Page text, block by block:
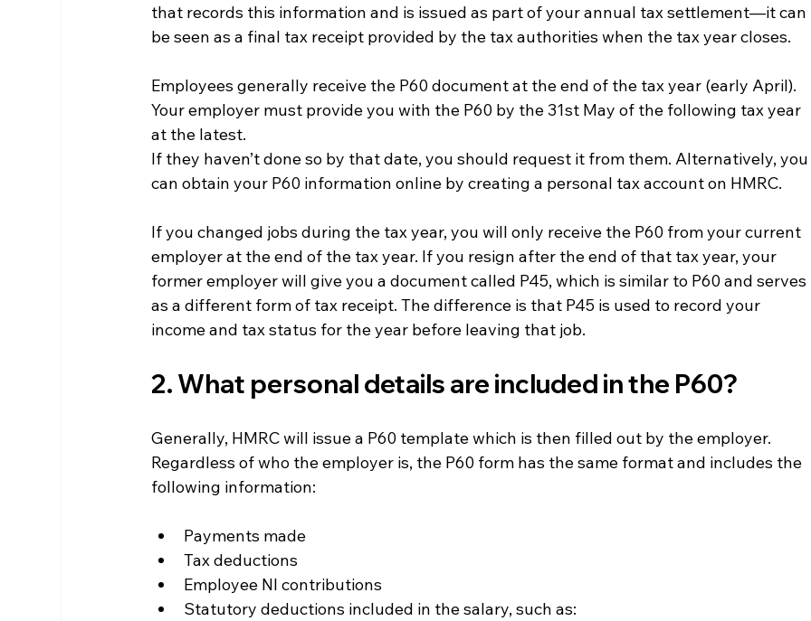
that records this information and is issued as part of your annual tax settlement—it can
be seen as a final tax receipt provided by the tax authorities when the tax year closes.
Employees generally receive the P60 document at the end of the tax year (early April).
Your employer must provide you with the P60 by the 31st May of the following tax year
at the latest.
If they haven’t done so by that date, you should request it from them. Alternatively,
can obtain your P60 information online by creating a personal tax account on HMRC.
If you changed jobs during the tax year, you will only receive the P60 from your current
employer at the end of the tax year. If you resign after the end of that tax year, your
former employer will give you a document called P45, which is similar to P60 and serves
as a different form of tax receipt. The difference is that P45 is used to record your
income and tax status for the year before leaving that job.
2. What personal details are included in the P60?
Generally, HMRC will issue a P60 template which is then filled out by the employer.
Regardless of who the employer is, the P60 form has the same format and includes the
following information:
Payments made
Tax deductions
Employee NI contributions
Statutory deductions included in the salary, such as: